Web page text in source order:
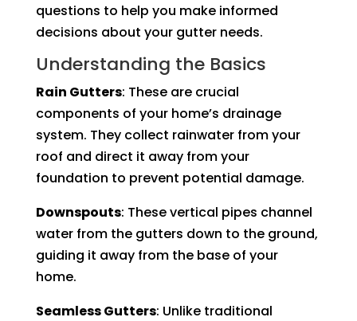
questions to help you make informed
decisions about your gutter needs.
Understanding the Basics
Rain Gutters: These are crucial
components of your home’s drainage
system. They collect rainwater from your
roof and direct it away from your
foundation to prevent potential damage.
Downspouts: These vertical pipes channel
water from the gutters down to the ground,
guiding it away from the base of your
home.
Seamless Gutters: Unlike traditional